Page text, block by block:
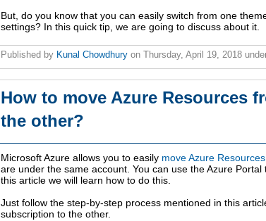
But, do you know that you can easily switch from one
settings? In this quick tip, we are going to discuss about it.
Published by Kunal Chowdhury on Thursday, April 19, 2018
How to move Azure Resources
the other?
Microsoft Azure allows you to easily move Azure
are under the same account. You can use the Azure
this article we will learn how to do this.
Just follow the step-by-step process mentioned in this
subscription to the other.